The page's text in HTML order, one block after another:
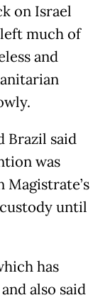
on Israel
much of
and
Brazil said
was
Magistrate’s
until
has
also said